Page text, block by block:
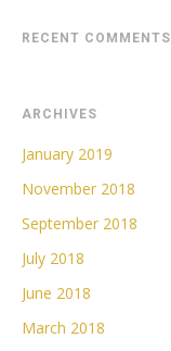
RECENT COMMENTS
ARCHIVES
January 2019
November 2018
September 2018
July 2018
June 2018
March 2018